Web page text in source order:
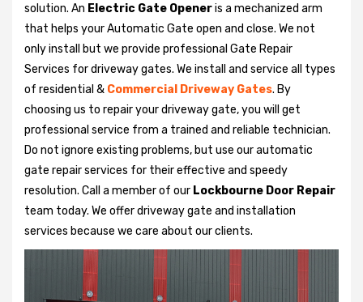
solution. An Electric Gate Openeris a mechanized arm
that helps your Automatic Gate open and close. We not
only install but we provide professional Gate Repair
Services for driveway gates. We install and service all types
of residential & Commercial Driveway Gates. By
choosing us to repair your driveway gate, you will get
professional service from a trained and reliable technician.
Do not ignore existing problems, but use our automatic
gate repair services for their effective and speedy
resolution. Call a member of our Lockbourne Door Repair
team today. We offer driveway gate and installation
services because we care about our clients.